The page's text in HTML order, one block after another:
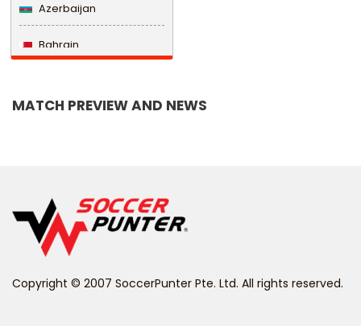
Azerbaijan
Bahrain
Belize
MATCH PREVIEW AND NEWS
Copyright © 2007 SoccerPunter Pte. Ltd. All rights reserved.